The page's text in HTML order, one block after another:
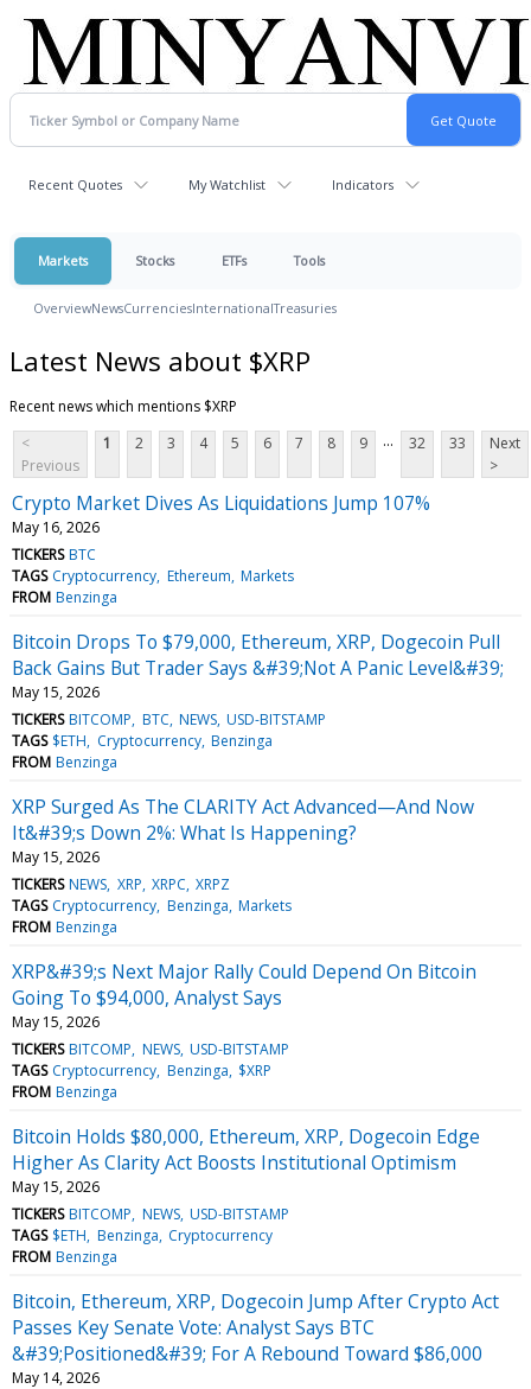
Recent Quotes My Watchlist Indicators
Markets Stocks ETFs Tools
OverviewNewsCurrenciesInternationalTreasuries
Latest News about $XRP
Recent news which mentions $XRP
<
Previous
1 2 3 4 5 6 7 8 9 ... 32 33
Next
>
Crypto Market Dives As Liquidations Jump 107%
May 16, 2026
TICKERS BTC
TAGS Cryptocurrency Ethereum Markets
FROM Benzinga
Bitcoin Drops To $79,000, Ethereum, XRP, Dogecoin Pull
Back Gains But Trader Says &#39;Not A Panic Level&#39;
May 15, 2026
TICKERS BITCOMP BTC NEWS USD-BITSTAMP
TAGS $ETH Cryptocurrency Benzinga
FROM Benzinga
XRP Surged As The CLARITY Act Advanced—And Now
It&#39;s Down 2%: What Is Happening?
May 15, 2026
TICKERS NEWS XRP XRPC XRPZ
TAGS Cryptocurrency Benzinga Markets
FROM Benzinga
XRP&#39;s Next Major Rally Could Depend On Bitcoin
Going To $94,000, Analyst Says
May 15, 2026
TICKERS BITCOMP NEWS USD-BITSTAMP
TAGS Cryptocurrency Benzinga $XRP
FROM Benzinga
Bitcoin Holds $80,000, Ethereum, XRP, Dogecoin Edge
Higher As Clarity Act Boosts Institutional Optimism
May 15, 2026
TICKERS BITCOMP NEWS USD-BITSTAMP
TAGS $ETH Benzinga Cryptocurrency
FROM Benzinga
Bitcoin, Ethereum, XRP, Dogecoin Jump After Crypto Act
Passes Key Senate Vote: Analyst Says BTC
&#39;Positioned&#39; For A Rebound Toward $86,000
May 14, 2026